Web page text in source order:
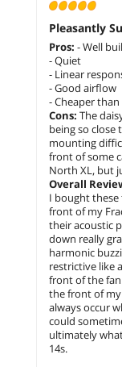
Pleasantly
Pros: - Well
- Quiet
- Linear
- Good airflow
- Cheaper
Cons: The
being so close
mounting
front of some
North XL, but
Overall
I bought these
front of my
their acoustic
down really
harmonic
restrictive like
front of the
the front of
always occur
could
ultimately
14s.
Dell VESA Mount for
Series Monitors
.99
$6.99 Shipping
add to cart